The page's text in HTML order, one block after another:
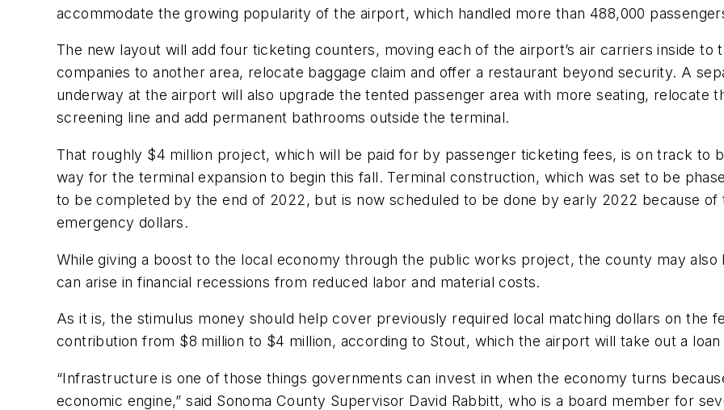
accommodate the growing popularity of the airport, which handled more than 488,000
The new layout will add four ticketing counters, moving each of the airport’s air carriers inside
companies to another area, relocate baggage claim and offer a restaurant beyond security. A
underway at the airport will also upgrade the tented passenger area with more seating, relocate
screening line and add permanent bathrooms outside the terminal.
That roughly $4 million project, which will be paid for by passenger ticketing fees, is on track to
way for the terminal expansion to begin this fall. Terminal construction, which was set to be
to be completed by the end of 2022, but is now scheduled to be done by early 2022 because
emergency dollars.
While giving a boost to the local economy through the public works project, the county may also
can arise in financial recessions from reduced labor and material costs.
As it is, the stimulus money should help cover previously required local matching dollars on the
contribution from $8 million to $4 million, according to Stout, which the airport will take out a loan
“Infrastructure is one of those things governments can invest in when the economy turns
economic engine,” said Sonoma County Supervisor David Rabbitt, who is a board member for